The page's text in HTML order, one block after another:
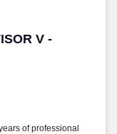
V -
V - OAHU
of professional